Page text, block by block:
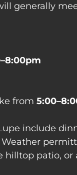
generally
from
include
hilltop patio,